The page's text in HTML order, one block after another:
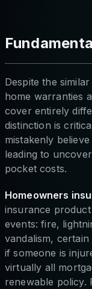
Despite the
home warranties
cover entirely
distinction is
mistakenly
leading to
pocket costs.
Homeowners
insurance
events: fire,
vandalism,
if someone is
virtually all
renewable policy.